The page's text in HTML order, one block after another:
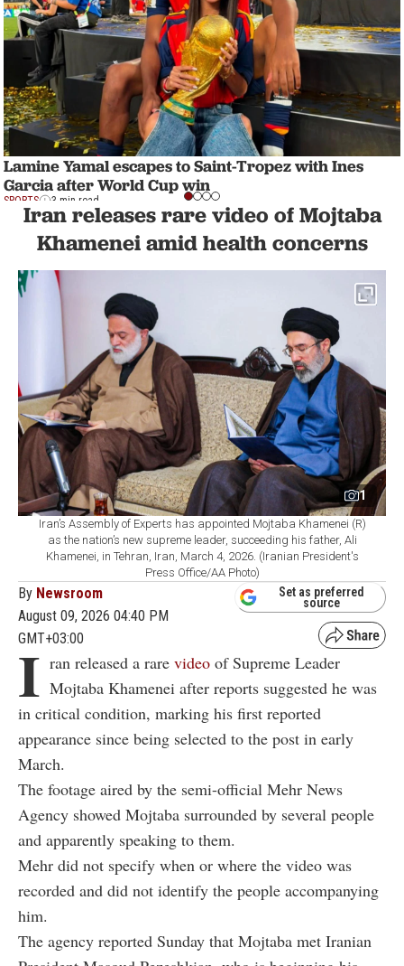
Lamine Yamal escapes to Saint-Tropez with Ines
Garcia after World Cup win
SPORTS 3 min read
Iran releases rare video of Mojtaba
Khamenei amid health concerns
1
Iran’s Assembly of Experts has appointed Mojtaba Khamenei (R)
as the nation’s new supreme leader, succeeding his father, Ali
Khamenei, in Tehran, Iran, March 4, 2026. (Iranian President's
Press Office/AA Photo)
By Newsroom
August 09, 2026 04:40 PM
GMT+03:00
Set as preferred
source
I ran released a rare video of Supreme Leader
Mojtaba Khamenei after reports suggested he was
in critical condition, marking his first reported
appearance since being selected to the post in early
March.
The footage aired by the semi-official Mehr News
Agency showed Mojtaba surrounded by several people
and apparently speaking to them.
Mehr did not specify when or where the video was
recorded and did not identify the people accompanying
him.
The agency reported Sunday that Mojtaba met Iranian